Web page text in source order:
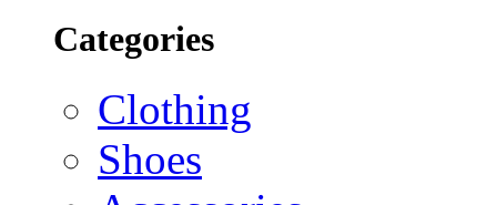
Categories
Clothing
Shoes